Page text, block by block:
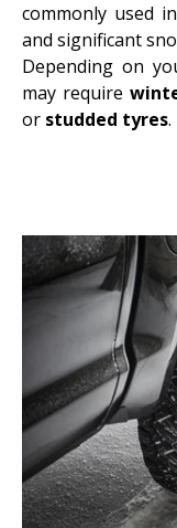
commonly used
and significant
Depending on
may require
or studded tyres.